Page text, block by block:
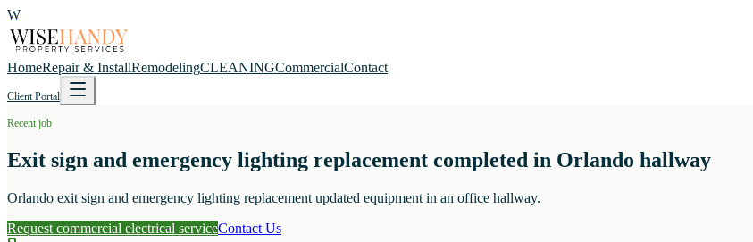
W
HomeRepair & InstallRemodelingCLEANINGCommercialContact
Client Portal
Recent job
Exit sign and emergency lighting replacement completed in Orlando hallway
Orlando exit sign and emergency lighting replacement updated equipment in an office hallway.
Request commercial electrical serviceContact Us